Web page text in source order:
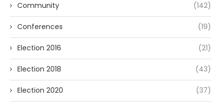
Community (142)
Conferences (19)
Election 2016 (21)
Election 2018 (43)
Election 2020 (37)